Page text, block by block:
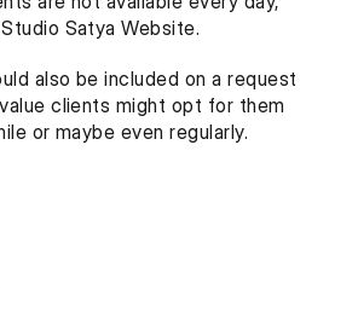
Satya Website.
also be included on a request
clients might opt for them
or maybe even regularly.